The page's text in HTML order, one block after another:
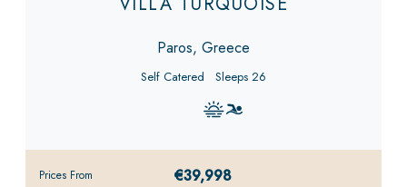
Paros, Greece
Self Catered Sleeps 26
Prices From €39,998